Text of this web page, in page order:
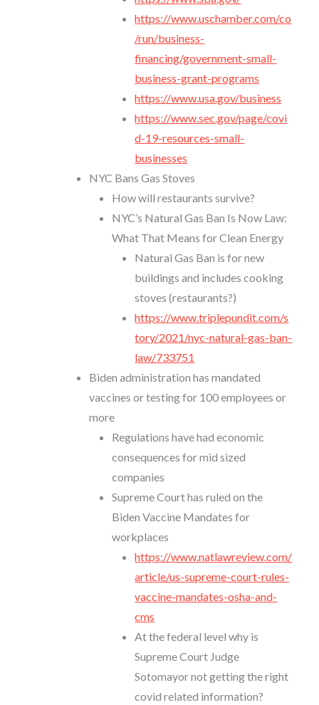
https://www.uschamber.com/co
/run/business-
financing/government-small-
business-grant-programs
https://www.usa.gov/business
https://www.sec.gov/page/covi
d-19-resources-small-
businesses
NYC Bans Gas Stoves
How will restaurants survive?
NYC’s Natural Gas Ban Is Now Law:
What That Means for Clean Energy
Natural Gas Ban is for new
buildings and includes cooking
stoves (restaurants?)
https://www.triplepundit.com/s
tory/2021/nyc-natural-gas-ban-
law/733751
Biden administration has mandated
vaccines or testing for 100 employees or
more
Regulations have had economic
consequences for mid sized
companies
Supreme Court has ruled on the
Biden Vaccine Mandates for
workplaces
https://www.natlawreview.com/
article/us-supreme-court-rules-
vaccine-mandates-osha-and-
cms
At the federal level why is
Supreme Court Judge
Sotomayor not getting the right
covid related information?